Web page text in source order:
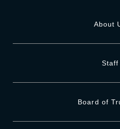
About
Staff
Board of